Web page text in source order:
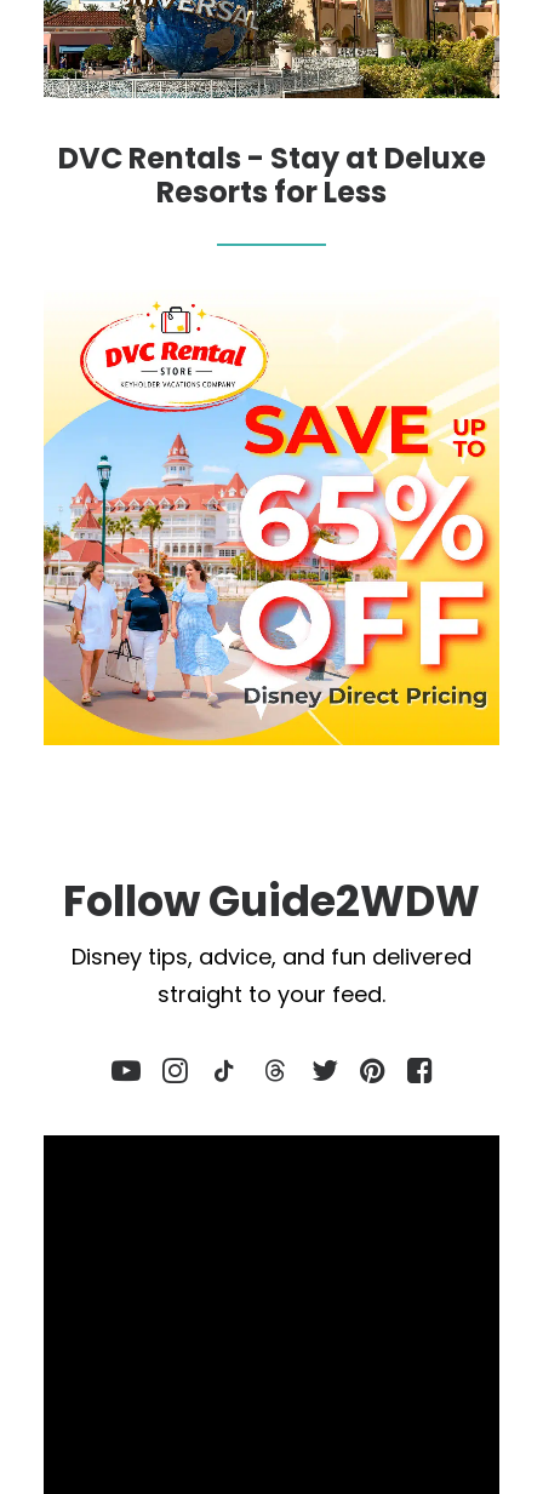
DVC Rentals - Stay at Deluxe
Resorts for Less
Follow Guide2WDW
Disney tips, advice, and fun delivered
straight to your feed.